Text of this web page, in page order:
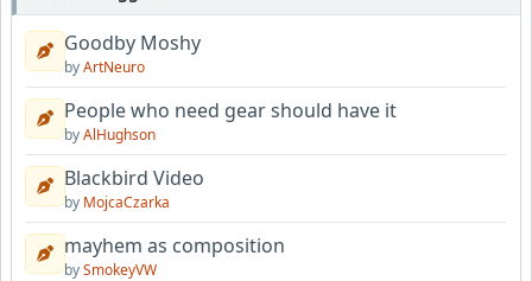
Goodby Moshy
byArtNeuro
People who need gear should have it
byAlHughson
Blackbird Video
by MojcaCzarka
mayhem as composition
bySmokeyVW